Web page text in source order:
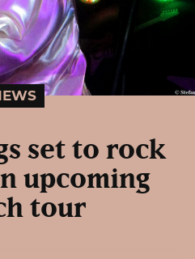
set to rock
upcoming
tour